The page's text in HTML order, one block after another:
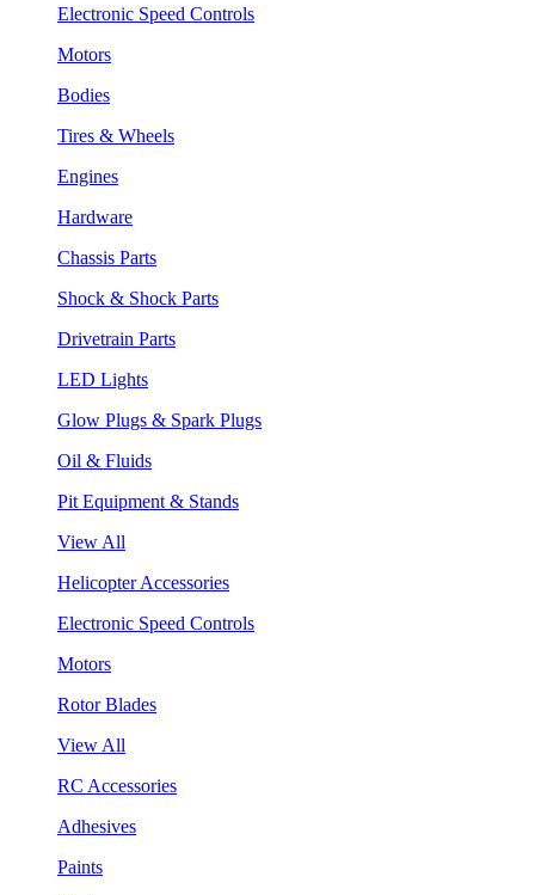
Electronic Speed Controls
Motors
Bodies
Tires & Wheels
Engines
Hardware
Chassis Parts
Shock & Shock Parts
Drivetrain Parts
LED Lights
Glow Plugs & Spark Plugs
Oil & Fluids
Pit Equipment & Stands
View All
Helicopter Accessories
Electronic Speed Controls
Motors
Rotor Blades
View All
RC Accessories
Adhesives
Paints